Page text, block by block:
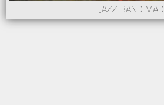
JAZZ BAND MAD